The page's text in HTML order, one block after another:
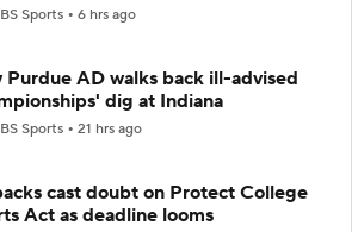
Sports 6 hrs ago
Purdue AD walks back ill-advised
dig at Indiana
Sports 21 hrs ago
cast doubt on Protect College
Act as deadline looms